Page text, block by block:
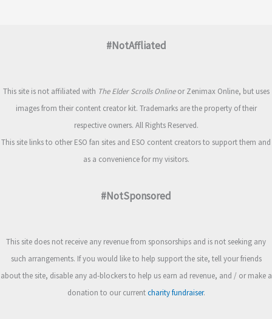
#NotAffliated
This site is not affiliated with The Elder Scrolls Onlineor Zenimax Online, but uses
images from their content creator kit. Trademarks are the property of their
respective owners. All Rights Reserved.
This site links to other ESO fan sites and ESO content creators to support them and
as a convenience for my visitors.
#NotSponsored
This site does not receive any revenue from sponsorships and is not seeking any
such arrangements. If you would like to help support the site, tell your friends
about the site, disable any ad-blockers to help us earn ad revenue, and / or make a
donation to our currentcharity fundraiser.